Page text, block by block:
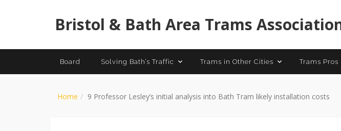
Bristol & Bath Area Trams
Board Solving Bath’s Traffic Trams in Other Cities Trams Pros
Home 9 Professor Lesley’s initial analysis into Bath Tram likely installation costs